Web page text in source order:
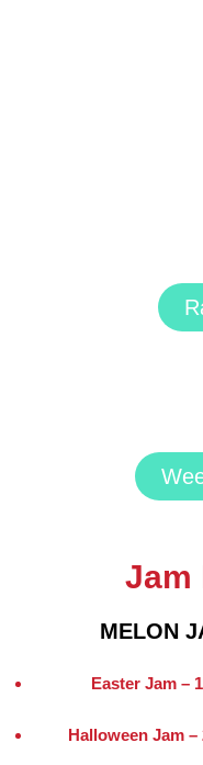
Jam
MELON
Easter Jam –
Halloween Jam